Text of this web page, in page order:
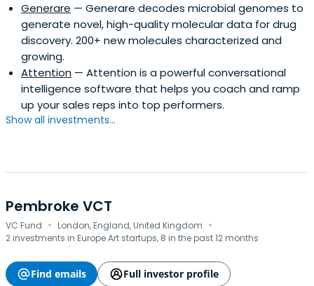
Generare — Generare decodes microbial genomes to
generate novel, high-quality molecular data for drug
discovery. 200+ new molecules characterized and
growing.
Attention — Attention is a powerful conversational
intelligence software that helps you coach and ramp
up your sales reps into top performers.
Show all investments...
Pembroke VCT
VC Fund · London, England, United Kingdom ·
2 investments in Europe Art startups, 8 in the past 12 months
Find emails
Full investor profile